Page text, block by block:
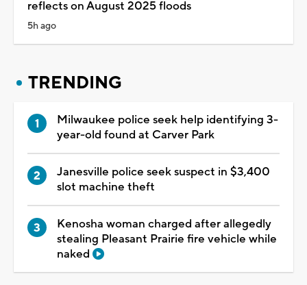
reflects on August 2025 floods
5h ago
TRENDING
Milwaukee police seek help identifying 3-
year-old found at Carver Park
Janesville police seek suspect in $3,400
slot machine theft
Kenosha woman charged after allegedly
stealing Pleasant Prairie fire vehicle while
naked